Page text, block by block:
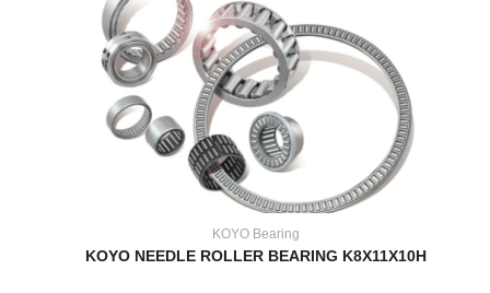
KOYO Bearing
KOYO NEEDLE ROLLER BEARING K8X11X10H